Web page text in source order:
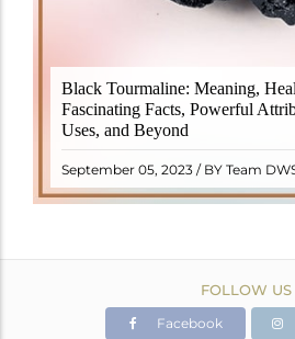
Black Tourmaline: Meaning,
Fascinating Facts, Powerful
Uses, and Beyond
September 05, 2023 / BY Team
Black Tourmaline, also known
revered crystal with
properties. It derives its name
"turamali," meaning
READ MORE
FOLLOW US
Facebook